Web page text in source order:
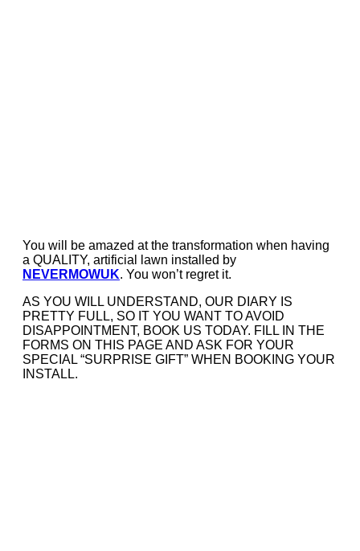
You will be amazed at the transformation when having
a QUALITY, artificial lawn installed by
NEVERMOWUK. You won’t regret it.
AS YOU WILL UNDERSTAND, OUR DIARY IS
PRETTY FULL, SO IT YOU WANT TO AVOID
DISAPPOINTMENT, BOOK US TODAY. FILL IN THE
FORMS ON THIS PAGE AND ASK FOR YOUR
SPECIAL “SURPRISE GIFT” WHEN BOOKING YOUR
INSTALL.